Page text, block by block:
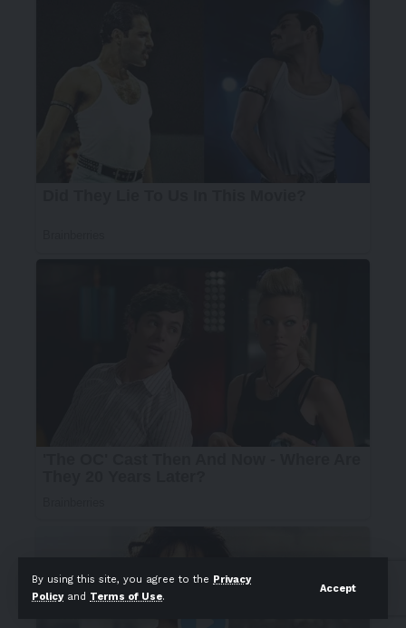
By using this site, you agree to the Privacy
Policyand Terms of Use.
Accept